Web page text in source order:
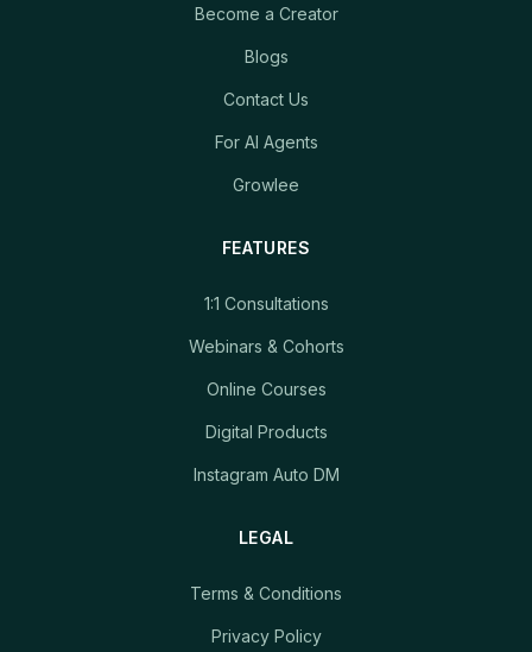
Become a Creator
Blogs
Contact Us
For AI Agents
Growlee
FEATURES
1:1 Consultations
Webinars & Cohorts
Online Courses
Digital Products
Instagram Auto DM
LEGAL
Terms & Conditions
Privacy Policy